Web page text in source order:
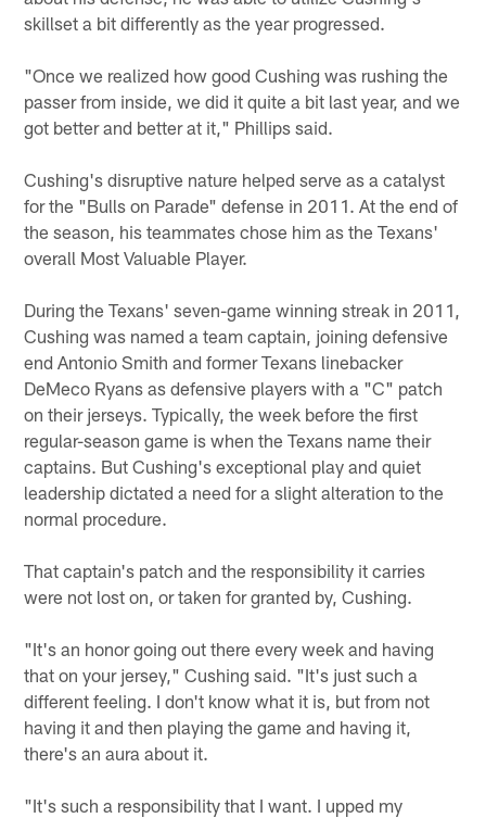
skillset a bit differently as the year progressed.
"Once we realized how good Cushing was rushing the
passer from inside, we did it quite a bit last year, and we
got better and better at it," Phillips said.
Cushing's disruptive nature helped serve as a catalyst
for the "Bulls on Parade" defense in 2011. At the end of
the season, his teammates chose him as the Texans'
overall Most Valuable Player.
During the Texans' seven-game winning streak in 2011,
Cushing was named a team captain, joining defensive
end Antonio Smith and former Texans linebacker
DeMeco Ryans as defensive players with a "C" patch
on their jerseys. Typically, the week before the first
regular-season game is when the Texans name their
captains. But Cushing's exceptional play and quiet
leadership dictated a need for a slight alteration to the
normal procedure.
That captain's patch and the responsibility it carries
were not lost on, or taken for granted by, Cushing.
"It's an honor going out there every week and having
that on your jersey," Cushing said. "It's just such a
different feeling. I don't know what it is, but from not
having it and then playing the game and having it,
there's an aura about it.
"It's such a responsibility that I want. I upped my